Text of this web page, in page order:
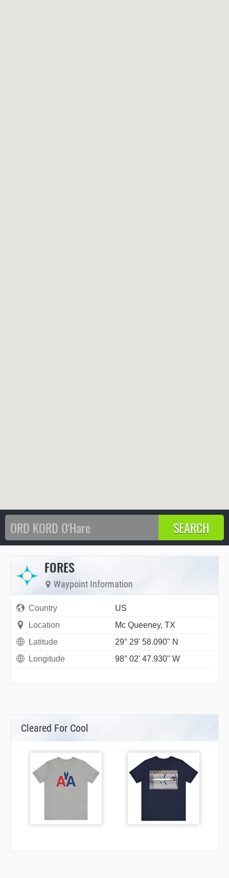
FORES
Waypoint Information
Country
US
Location
Mc Queeney, TX
Latitude
29° 29' 58.090" N
Longitude
98° 02' 47.930" W
Cleared For Cool